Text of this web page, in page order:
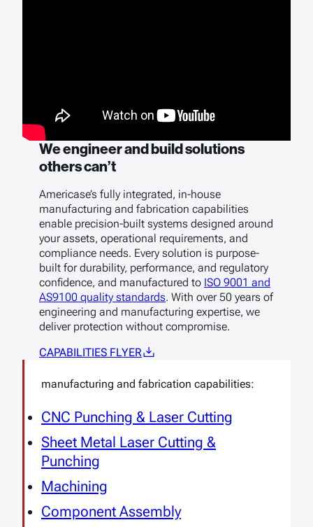
We engineer and build solutions
others can’t
Americase’s fully integrated, in-house
manufacturing and fabrication capabilities
enable precision-built systems designed around
your assets, operational requirements, and
compliance needs. Every solution is purpose-
built for durability, performance, and regulatory
confidence, and manufactured to ISO 9001 and
AS9100 quality standards. With over 50 years of
engineering and manufacturing expertise, we
deliver protection without compromise.
CAPABILITIES FLYER
manufacturing and fabrication capabilities:
CNC Punching & Laser Cutting
Sheet Metal Laser Cutting &
Punching
Machining
Component Assembly